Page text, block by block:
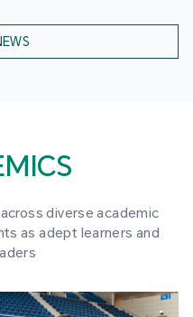
diverse academic
as adept learners and